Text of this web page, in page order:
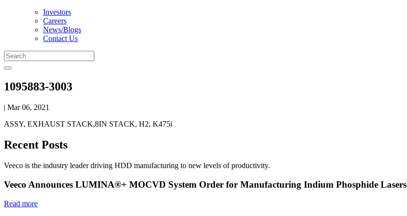
Investors
Careers
News/Blogs
Contact Us
1095883-3003
| Mar 06, 2021
ASSY, EXHAUST STACK,8IN STACK, H2, K475i
Recent Posts
Veeco is the industry leader driving HDD manufacturing to new levels of productivity.
Veeco Announces LUMINA®+ MOCVD System Order for Manufacturing Indium Phosphide Lasers
Read more